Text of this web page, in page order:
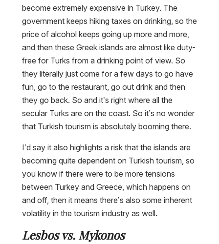
become extremely expensive in Turkey. The
government keeps hiking taxes on drinking, so the
price of alcohol keeps going up more and more,
and then these Greek islands are almost like duty-
free for Turks from a drinking point of view. So
they literally just come for a few days to go have
fun, go to the restaurant, go out drink and then
they go back. So and it’s right where all the
secular Turks are on the coast. So it’s no wonder
that Turkish tourism is absolutely booming there.
I’d say it also highlights a risk that the islands are
becoming quite dependent on Turkish tourism, so
you know if there were to be more tensions
between Turkey and Greece, which happens on
and off, then it means there’s also some inherent
volatility in the tourism industry as well.
Lesbos vs. Mykonos